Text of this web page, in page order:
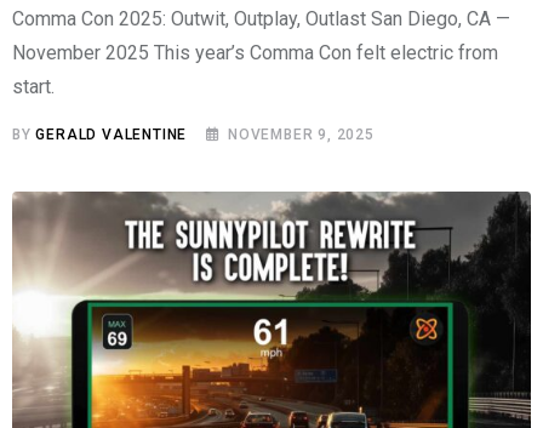
Comma Con 2025: Outwit, Outplay, Outlast San Diego, CA —
November 2025 This year’s Comma Con felt electric from
start.
BYGERALD VALENTINE NOVEMBER 9, 2025